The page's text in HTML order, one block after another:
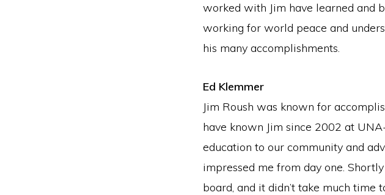
worked with Jim have learned and
working for world peace and
his many accomplishments.
Ed Klemmer
Jim Roush was known for
have known Jim since 2002 at
education to our community and
impressed me from day one.
board, and it didn’t take much time